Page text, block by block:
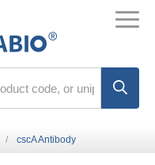
cscA Antibody